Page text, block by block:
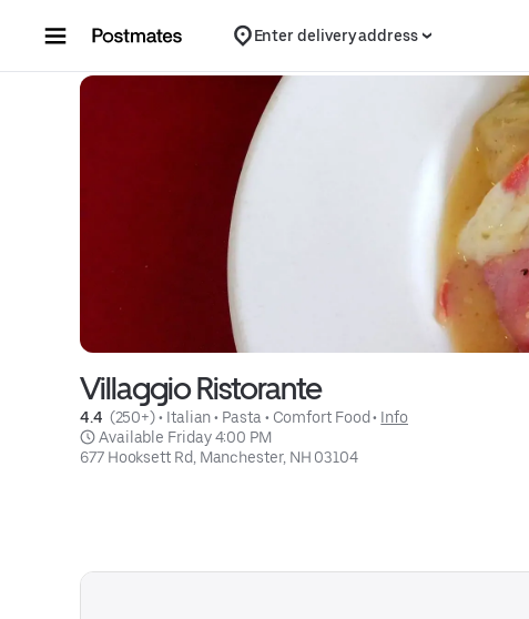
Enter delivery address
Villaggio Ristorante
4.4 (250+) • Italian • Pasta • Comfort Food • Info
Available Friday 4:00 PM
677 Hooksett Rd, Manchester, NH 03104